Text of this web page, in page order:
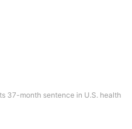
37-month sentence in U.S. health